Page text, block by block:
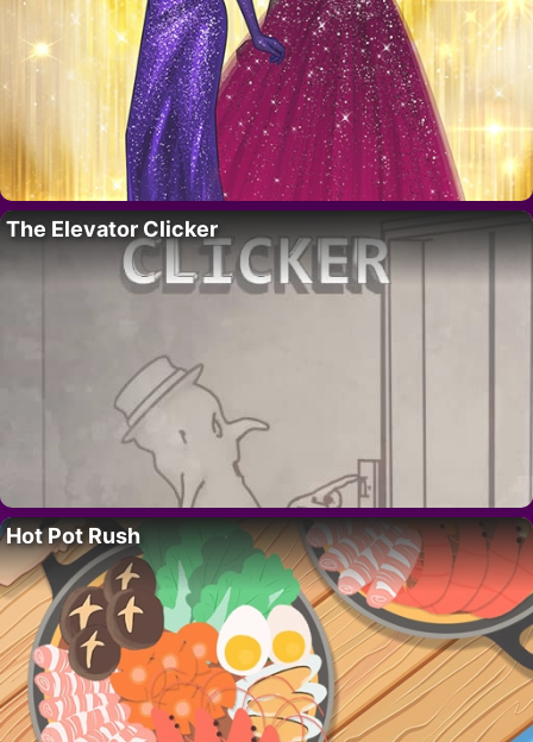
The Elevator Clicker
Hot Pot Rush